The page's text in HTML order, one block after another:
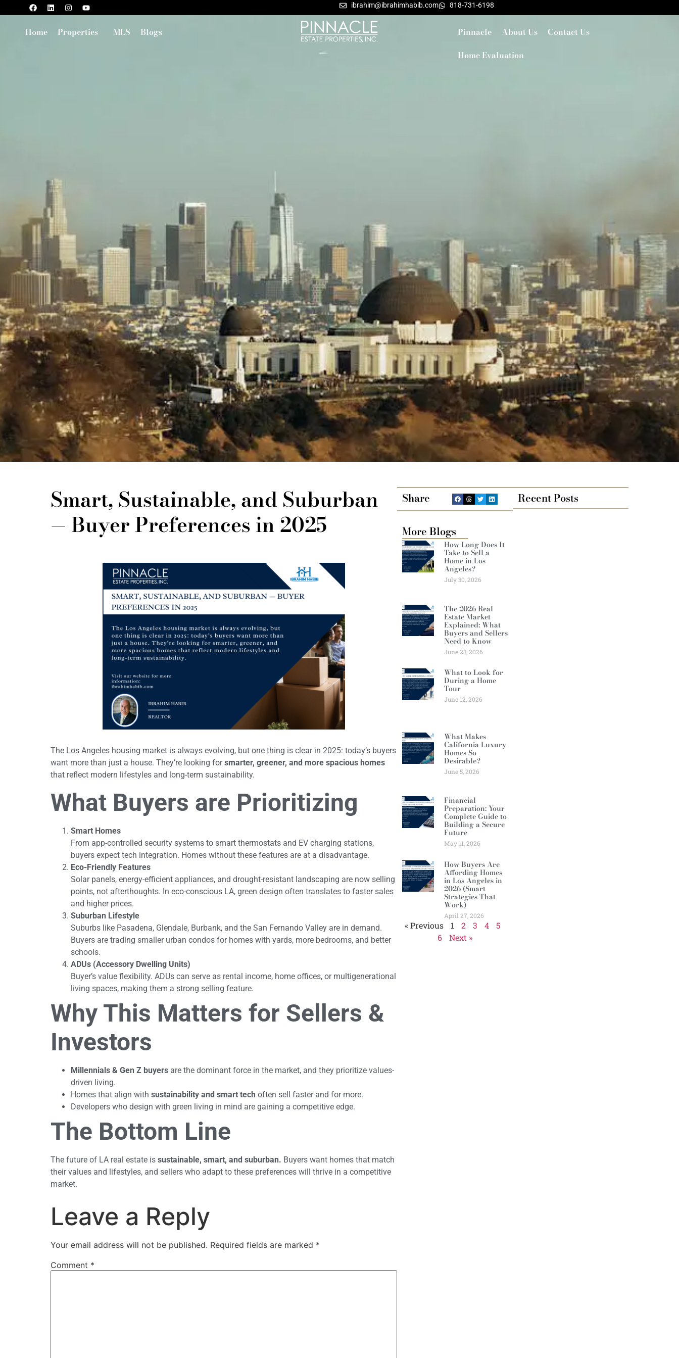
ibrahim@ibrahimhabib.com 818-731-6198
Home Properties MLS Blogs Pinnacle About Us
Contact Us
Home Evaluation
Smart, Sustainable, and Suburban
— Buyer Preferences in 2025
The Los Angeles housing market is always evolving, but one thing is clear in 2025: today’s buyers
want more than just a house. They’re looking forsmarter, greener, and more spacious homes
that reflect modern lifestyles and long-term sustainability.
What Buyers are Prioritizing
Smart Homes
From app-controlled security systems to smart thermostats and EV charging stations,
buyers expect tech integration. Homes without these features are at a disadvantage.
Eco-Friendly Features
Solar panels, energy-efficient appliances, and drought-resistant landscaping are now selling
points, not afterthoughts. In eco-conscious LA, green design often translates to faster sales
and higher prices.
Suburban Lifestyle
Suburbs like Pasadena, Glendale, Burbank, and the San Fernando Valley are in demand.
Buyers are trading smaller urban condos for homes with yards, more bedrooms, and better
schools.
ADUs (Accessory Dwelling Units)
Buyer’s value flexibility. ADUs can serve as rental income, home offices, or multigenerational
living spaces, making them a strong selling feature.
Why This Matters for Sellers &
Investors
Millennials & Gen Z buyers are the dominant force in the market, and they prioritize values-
driven living.
Homes that align with sustainability and smart tech often sell faster and for more.
Developers who design with green living in mind are gaining a competitive edge.
The Bottom Line
The future of LA real estate is sustainable, smart, and suburban. Buyers want homes that match
their values and lifestyles, and sellers who adapt to these preferences will thrive in a competitive
market.
Leave a Reply
Your email address will not be published. Required fields are marked *
Comment *
Share
More Blogs
How Long Does It
Take to Sell a
Home in Los
Angeles?
July 30, 2026
The 2026 Real
Estate Market
Explained: What
Buyers and Sellers
Need to Know
June 23, 2026
What to Look for
During a Home
Tour
June 12, 2026
What Makes
California Luxury
Homes So
Desirable?
June 5, 2026
Financial
Preparation: Your
Complete Guide to
Building a Secure
Future
May 11, 2026
How Buyers Are
Affording Homes
in Los Angeles in
2026 (Smart
Strategies That
Work)
April 27, 2026
« Previous 1 2 3 4
5
6
Next »
Recent Posts